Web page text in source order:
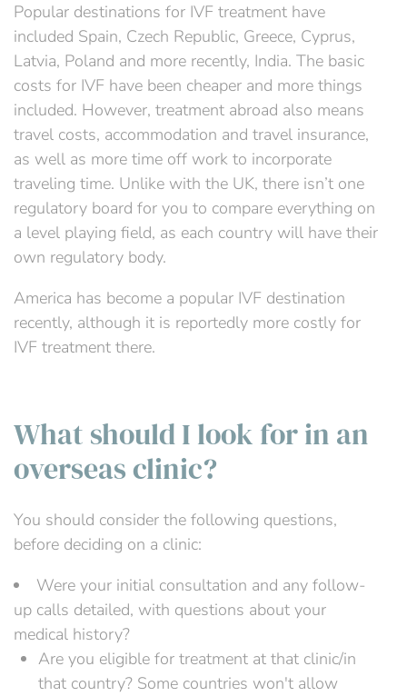
Popular destinations for IVF treatment have
included Spain, Czech Republic, Greece, Cyprus,
Latvia, Poland and more recently, India. The basic
costs for IVF have been cheaper and more things
included. However, treatment abroad also means
travel costs, accommodation and travel insurance,
as well as more time off work to incorporate
traveling time. Unlike with the UK, there isn’t one
regulatory board for you to compare everything on
a level playing field, as each country will have their
own regulatory body.
America has become a popular IVF destination
recently, although it is reportedly more costly for
IVF treatment there.
What should I look for in an
overseas clinic?
You should consider the following questions,
before deciding on a clinic:
Were your initial consultation and any follow-
up calls detailed, with questions about your
medical history?
Are you eligible for treatment at that clinic/in
that country? Some countries won't allow